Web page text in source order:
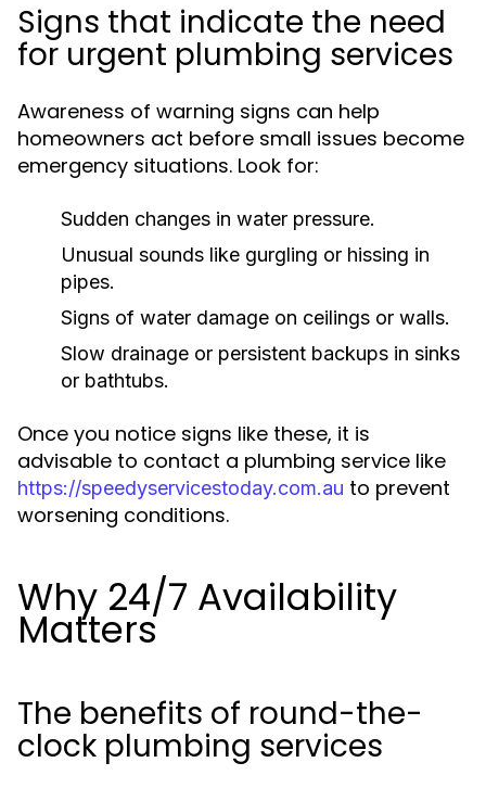
Signs that indicate the need
for urgent plumbing services
Awareness of warning signs can help
homeowners act before small issues become
emergency situations. Look for:
Sudden changes in water pressure.
Unusual sounds like gurgling or hissing in
pipes.
Signs of water damage on ceilings or walls.
Slow drainage or persistent backups in sinks
or bathtubs.
Once you notice signs like these, it is
advisable to contact a plumbing service like
https://speedyservicestoday.com.au to prevent
worsening conditions.
Why 24/7 Availability
Matters
The benefits of round-the-
clock plumbing services